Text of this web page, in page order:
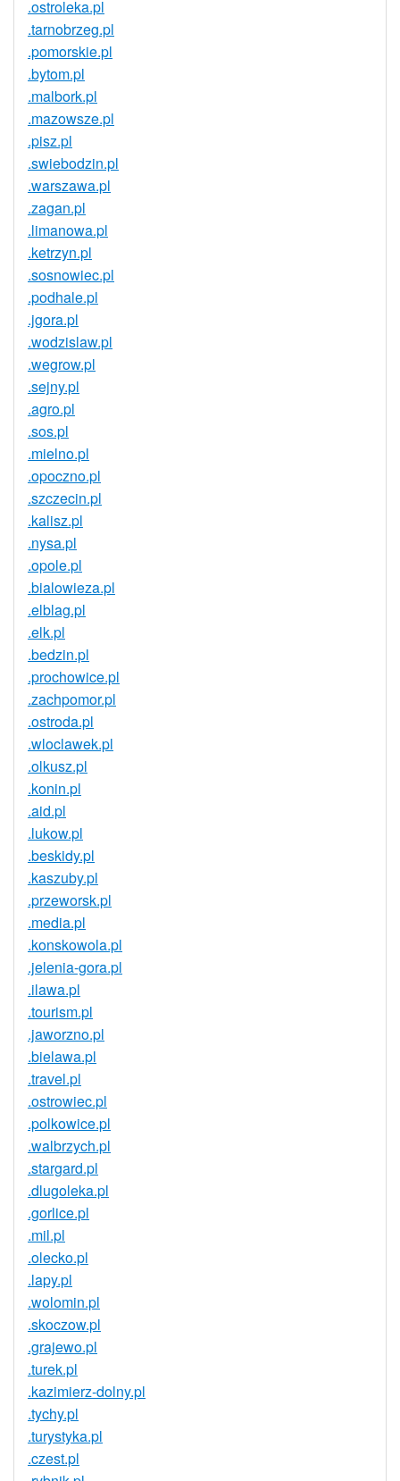
.ostroleka.pl
.tarnobrzeg.pl
.pomorskie.pl
.bytom.pl
.malbork.pl
.mazowsze.pl
.pisz.pl
.swiebodzin.pl
.warszawa.pl
.zagan.pl
.limanowa.pl
.ketrzyn.pl
.sosnowiec.pl
.podhale.pl
.jgora.pl
.wodzislaw.pl
.wegrow.pl
.sejny.pl
.agro.pl
.sos.pl
.mielno.pl
.opoczno.pl
.szczecin.pl
.kalisz.pl
.nysa.pl
.opole.pl
.bialowieza.pl
.elblag.pl
.elk.pl
.bedzin.pl
.prochowice.pl
.zachpomor.pl
.ostroda.pl
.wloclawek.pl
.olkusz.pl
.konin.pl
.aid.pl
.lukow.pl
.beskidy.pl
.kaszuby.pl
.przeworsk.pl
.media.pl
.konskowola.pl
.jelenia-gora.pl
.ilawa.pl
.tourism.pl
.jaworzno.pl
.bielawa.pl
.travel.pl
.ostrowiec.pl
.polkowice.pl
.walbrzych.pl
.stargard.pl
.dlugoleka.pl
.gorlice.pl
.mil.pl
.olecko.pl
.lapy.pl
.wolomin.pl
.skoczow.pl
.grajewo.pl
.turek.pl
.kazimierz-dolny.pl
.tychy.pl
.turystyka.pl
.czest.pl